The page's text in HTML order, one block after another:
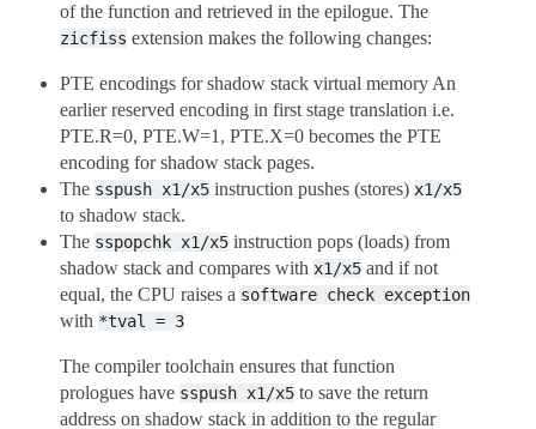
of the function and retrieved in the epilogue. The
zicfiss extension makes the following changes:
PTE encodings for shadow stack virtual memory An
earlier reserved encoding in first stage translation i.e.
PTE.R=0, PTE.W=1, PTE.X=0 becomes the PTE
encoding for shadow stack pages.
The sspush x1/x5 instruction pushes (stores) x1/x5
to shadow stack.
The sspopchk x1/x5 instruction pops (loads) from
shadow stack and compares with x1/x5 and if not
equal, the CPU raises a software check exception
with *tval = 3
The compiler toolchain ensures that function
prologues have sspush x1/x5 to save the return
address on shadow stack in addition to the regular